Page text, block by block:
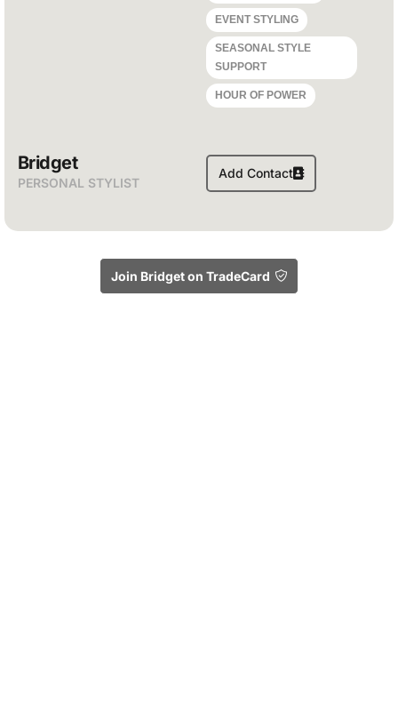
EVENT STYLING
SEASONAL STYLE
SUPPORT
HOUR OF POWER
Bridget
PERSONAL STYLIST
Add Contact
Join Bridget on TradeCard